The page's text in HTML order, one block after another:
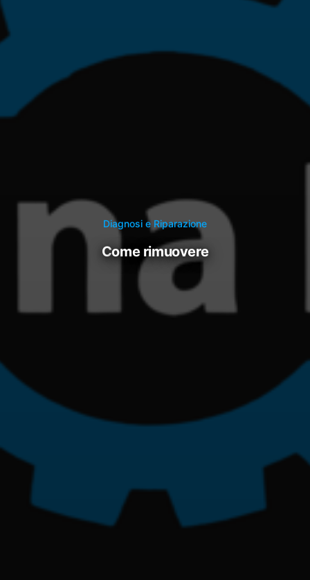
Diagnosi e Riparazione
come rimuovere